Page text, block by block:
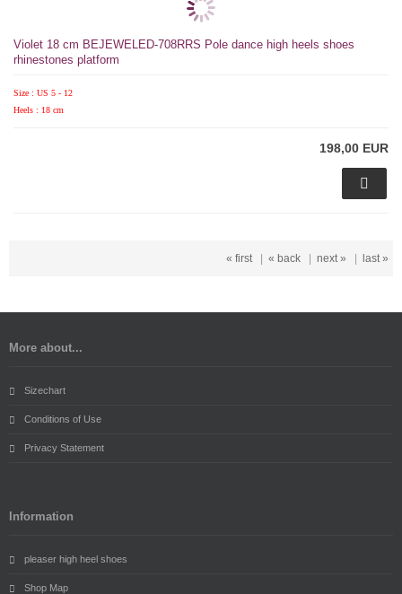
Violet 18 cm BEJEWELED-708RRS Pole dance high heels shoes
rhinestones platform
Size : US 5 - 12
Heels : 18 cm
198,00 EUR
« first | « back | next » | last »
More about...
Sizechart
Conditions of Use
Privacy Statement
Information
pleaser high heel shoes
Shop Map